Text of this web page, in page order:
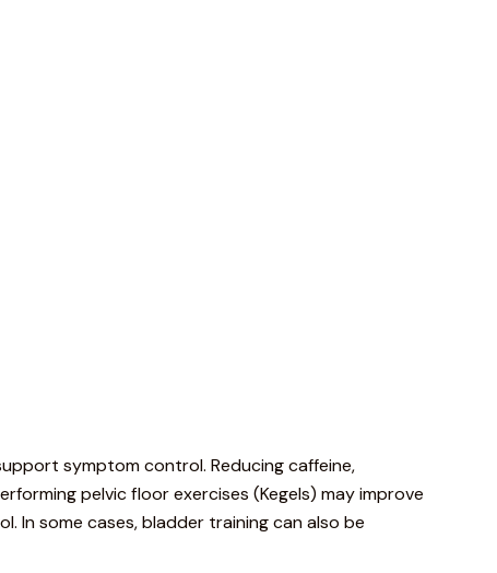
symptomcontrol. Reducingcaffeine,
pelvicfloorexercises (Kegels) mayimprove
Insome cases,bladder trainingcanalso be